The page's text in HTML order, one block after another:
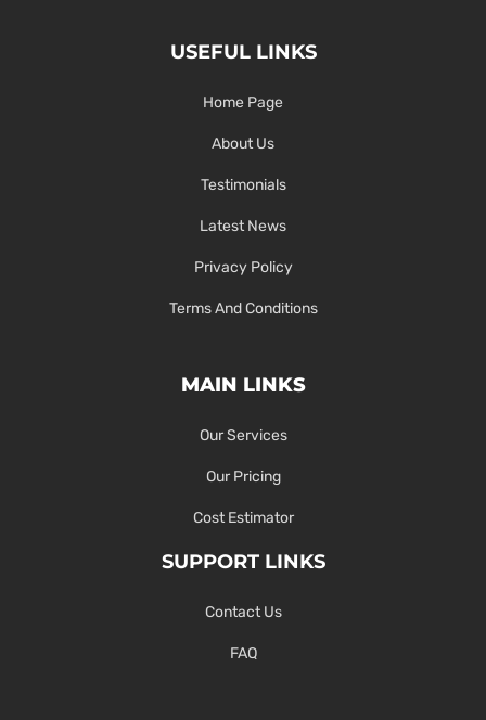
USEFUL LINKS
Home Page
About Us
Testimonials
Latest News
Privacy Policy
Terms And Conditions
MAIN LINKS
Our Services
Our Pricing
Cost Estimator
SUPPORT LINKS
Contact Us
FAQ